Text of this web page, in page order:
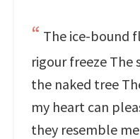
The ice-bound
rigour freeze The
the naked tree
my heart can
they resemble